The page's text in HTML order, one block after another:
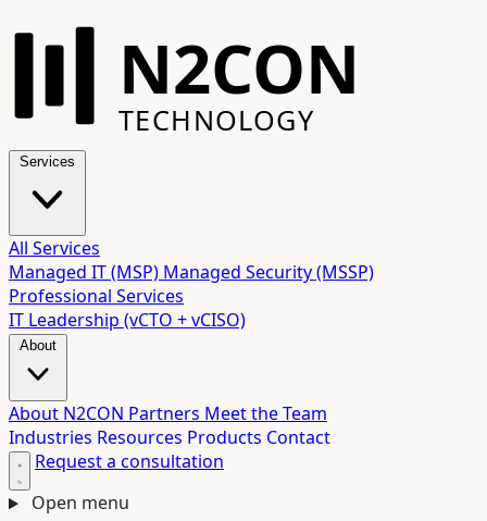
N2CON
TECHNOLOGY
All Services
Managed IT (MSP) Managed Security (MSSP)
Professional Services
IT Leadership (vCTO + vCISO)
About N2CON Partners Meet the Team
Industries Resources Products Contact
Request a consultation
Open menu